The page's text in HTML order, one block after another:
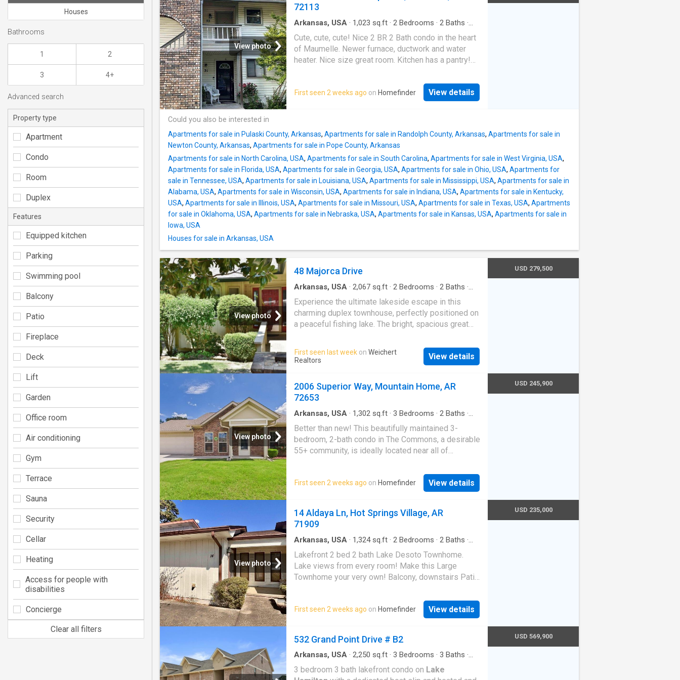
for temporary stays (up to two weeks at a time).
Woodland Gardens and a quick drive to
Hamilton. Only 50 min to Little Rock Airport.
PREMIUM PENTHOUSE FEATURES: 3 bedroom,
including a versatile loft with its own closet and
private bath. Tall ceilings in living/dining rooms
create an airy, grand atmosphere. FLOORING &
planking in 2 bedrooms, and tile in kitchen/baths.
Beautiful stained-glass in dining room and 1
parking. LOW-MAINTENANCE GATED COMMUNITY:
View photo
72113
Arkansas, USA · 1,023 sq.ft · 2 Bedrooms · 2 Baths ·
Cute, cute, cute! Nice 2 BR 2 Bath condo in the heart
of Maumelle. Newer furnace, ductwork and water
heater. Nice size great room. Kitchen has a pantry!
Located across the street from Pine Forest
Elementary School, the Library, and Maumelle
First seen 2 weeks ago on Homefinder View details
Could you also be interested in
Apartments for sale in Pulaski County, Arkansas, Apartments for sale in Randolph County, Arkansas, Apartments for sale in
Newton County, Arkansas, Apartments for sale in Pope County, Arkansas
Apartments for sale in North Carolina, USA, Apartments for sale in South Carolina, Apartments for sale in West Virginia, USA,
Apartments for sale in Florida, USA, Apartments for sale in Georgia, USA, Apartments for sale in Ohio, USA, Apartments for
sale in Tennessee, USA, Apartments for sale in Louisiana, USA, Apartments for sale in Mississippi, USA, Apartments for sale in
Alabama, USA, Apartments for sale in Wisconsin, USA, Apartments for sale in Indiana, USA, Apartments for sale in Kentucky,
USA, Apartments for sale in Illinois, USA, Apartments for sale in Missouri, USA, Apartments for sale in Texas, USA, Apartments
for sale in Oklahoma, USA, Apartments for sale in Nebraska, USA, Apartments for sale in Kansas, USA, Apartments for sale in
Iowa, USA
Houses for sale in Arkansas, USA
View photo
48 Majorca Drive
Arkansas, USA · 2,067 sq.ft · 2 Bedrooms · 2 Baths ·
Experience the ultimate lakeside escape in this
charming duplex townhouse, perfectly positioned on
a peaceful fishing lake. The bright, spacious great
boasting vaulted ceilings, an atrium window design,
and an abundance of natural light. An efficient,
updated kitchen features premium granite
for effortless main-level living, the entry floor hosts
the primary bedroom suite, kitchen, and laundry
room, while the lower-level guest quarters offer
ultimate privacy for visitors. Enhanced with major
structural updatesâincluding a newer roof, a 2024
HVAC system, and modern luxury vinyl plank (LVP)
flooringâthis home is move-in ready, yet awaits your
outdoor paradise, complete with a private boat dock.
Come see it in person to truly feel the magical
First seen last week on Weichert
Realtors
View details
USD 279,500
View photo
2006 Superior Way, Mountain Home, AR
72653
Arkansas, USA · 1,302 sq.ft · 3 Bedrooms · 2 Baths ·
Better than new! This beautifully maintained 3-
bedroom, 2-bath condo in The Commons, a desirable
55+ community, is ideally located near all of
First seen 2 weeks ago on Homefinder View details
USD 245,900
View photo
14 Aldaya Ln, Hot Springs Village, AR
71909
Arkansas, USA · 1,324sq.ft · 2 Bedrooms · 2 Baths ·
Lakefront 2 bed 2 bath Lake Desoto Townhome.
Lake views from every room! Make this Large
Townhome your very own! Balcony, downstairs Patio
First seen 2 weeks ago on Homefinder View details
USD 235,000
532 Grand Point Drive # B2
Arkansas, USA · 2,250 sq.ft · 3 Bedrooms · 3 Baths ·
3 bedroom 3 bath lakefront condo on Lake
USD 569,900
Houses
Bathrooms
1 2
3 4+
Advanced search
Property type
Apartment
Condo
Room
Duplex
Features
Equipped kitchen
Parking
Swimming pool
Balcony
Patio
Fireplace
Deck
Lift
Garden
Office room
Air conditioning
Gym
Terrace
Sauna
Security
Cellar
Heating
Access for people with
disabilities
Concierge
Clear all filters